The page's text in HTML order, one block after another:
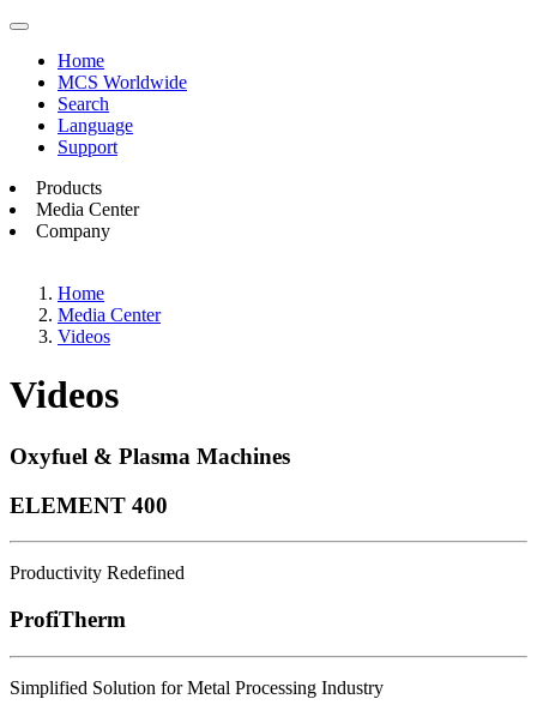
Home
MCS Worldwide
Search
Language
Support
Products
Media Center
Company
Home
Media Center
Videos
Videos
Oxyfuel & Plasma Machines
ELEMENT 400
Productivity Redefined
ProfiTherm
Simplified Solution for Metal Processing Industry